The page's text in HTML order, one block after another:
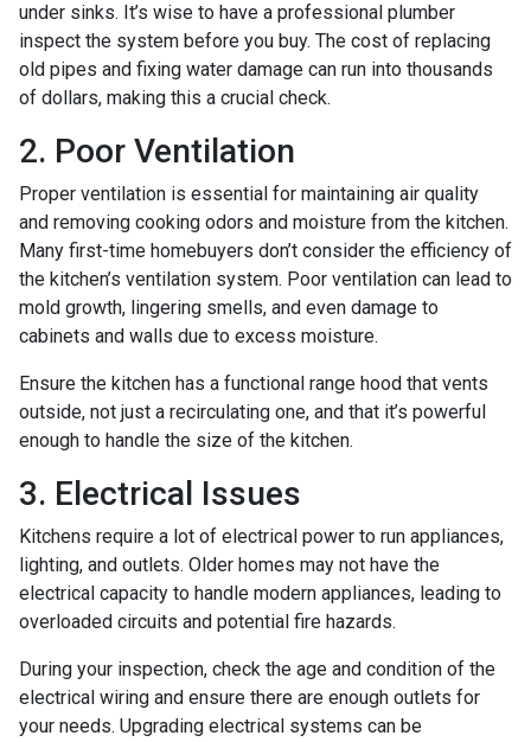
under sinks. It’s wise to have a professional plumber
inspect the system before you buy. The cost of replacing
old pipes and fixing water damage can run into thousands
of dollars, making this a crucial check.
2. Poor Ventilation
Proper ventilation is essential for maintaining air quality
and removing cooking odors and moisture from the kitchen.
Many first-time homebuyers don’t consider the efficiency of
the kitchen’s ventilation system. Poor ventilation can lead to
mold growth, lingering smells, and even damage to
cabinets and walls due to excess moisture.
Ensure the kitchen has a functional range hood that vents
outside, not just a recirculating one, and that it’s powerful
enough to handle the size of the kitchen.
3. Electrical Issues
Kitchens require a lot of electrical power to run appliances,
lighting, and outlets. Older homes may not have the
electrical capacity to handle modern appliances, leading to
overloaded circuits and potential fire hazards.
During your inspection, check the age and condition of the
electrical wiring and ensure there are enough outlets for
your needs. Upgrading electrical systems can be